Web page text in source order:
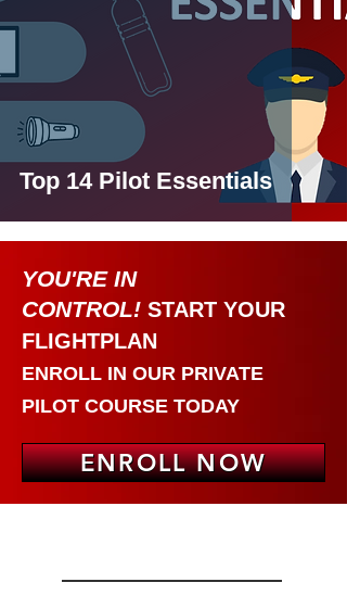
Top 14 Pilot Essentials
YOU'RE IN
CONTROL! START YOUR
FLIGHTPLAN
ENROLL IN OUR PRIVATE
PILOT COURSE TODAY
ENROLL NOW